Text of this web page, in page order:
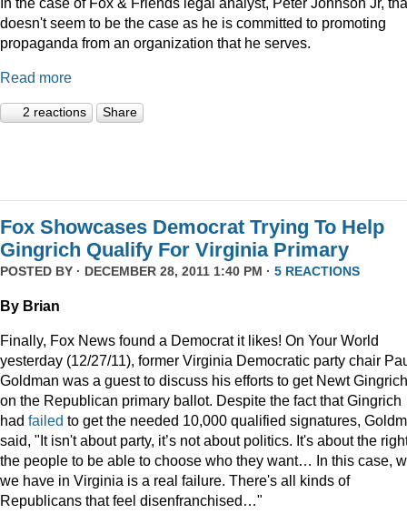
doesn't seem to be the case as he is committed to promoting
propaganda from an organization that he serves.
Read more
2 reactions Share
Fox Showcases Democrat Trying To Help
Gingrich Qualify For Virginia Primary
POSTED BY · DECEMBER 28, 2011 1:40 PM · 5 REACTIONS
By Brian
Finally, Fox News found a Democrat it likes! On Your World
yesterday (12/27/11), former Virginia Democratic party chair
Goldman was a guest to discuss his efforts to get Newt Gingrich
on the Republican primary ballot. Despite the fact that Gingrich
had failed to get the needed 10,000 qualified signatures,
said, "It isn't about party, it’s not about politics. It's about the
the people to be able to choose who they want… In this case,
we have in Virginia is a real failure. There's all kinds of
Republicans that feel disenfranchised…"